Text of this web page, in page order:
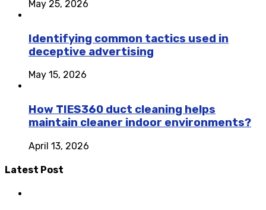
May 25, 2026
Identifying common tactics used in
deceptive advertising
May 15, 2026
How TIES360 duct cleaning helps
maintain cleaner indoor environments?
April 13, 2026
Latest Post